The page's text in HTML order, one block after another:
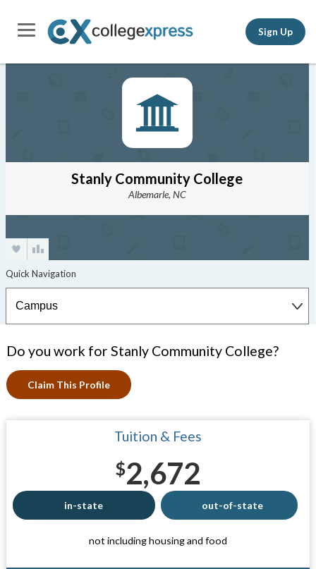
Sign Up
Stanly Community College
Albemarle, NC
Do you work for Stanly Community College?
Claim This Profile
Tuition & Fees
$2,672
in-state out-of-state
not including housing and food